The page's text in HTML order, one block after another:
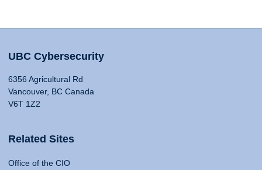
UBC Cybersecurity
6356 Agricultural Rd
Vancouver, BC Canada
V6T 1Z2
Related Sites
Office of the CIO